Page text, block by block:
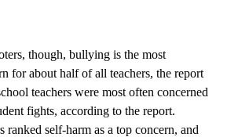
though, bullying is the most
for about half of all teachers, the report
teachers were most often concerned
fights, according to the report.
ranked self-harm as a top concern, and